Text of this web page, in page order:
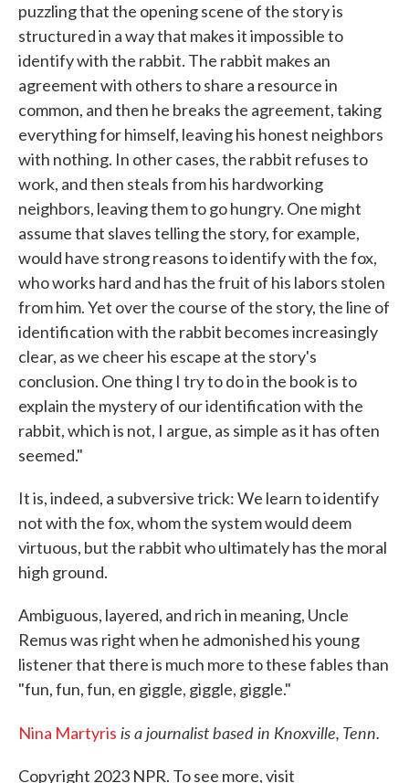
puzzling that the opening scene of the story is
structured in a way that makes it impossible to
identify with the rabbit. The rabbit makes an
agreement with others to share a resource in
common, and then he breaks the agreement, taking
everything for himself, leaving his honest neighbors
with nothing. In other cases, the rabbit refuses to
work, and then steals from his hardworking
neighbors, leaving them to go hungry. One might
assume that slaves telling the story, for example,
would have strong reasons to identify with the fox,
who works hard and has the fruit of his labors stolen
from him. Yet over the course of the story, the line of
identification with the rabbit becomes increasingly
clear, as we cheer his escape at the story's
conclusion. One thing I try to do in the book is to
explain the mystery of our identification with the
rabbit, which is not, I argue, as simple as it has often
seemed."
It is, indeed, a subversive trick: We learn to identify
not with the fox, whom the system would deem
virtuous, but the rabbit who ultimately has the moral
high ground.
Ambiguous, layered, and rich in meaning, Uncle
Remus was right when he admonished his young
listener that there is much more to these fables than
"fun, fun, fun, en giggle, giggle, giggle."
Nina Martyris is a journalist based in Knoxville, Tenn.
Copyright 2023 NPR. To see more, visit